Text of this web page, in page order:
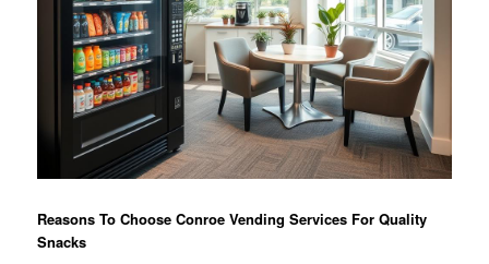
Reasons To Choose Conroe Vending Services For Quality
Snacks